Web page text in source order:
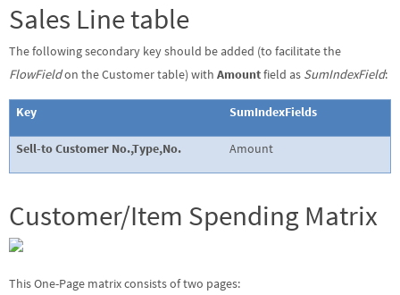
Sales Line table
The following secondary key should be added (to facilitate the
FlowFieldon the Customer table) with Amountfield as SumIndexField:
Key SumIndexFields
Sell-to Customer No.,Type,No. Amount
Customer/Item Spending Matrix
This One-Page matrix consists of two pages: